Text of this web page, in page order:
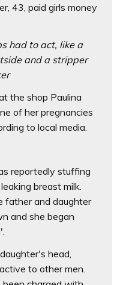
43, paid girls money
had to act, like a
and a stripper
the shop Paulina
of her pregnancies
to local media.
reportedly stuffing
breast milk.
father and daughter
and she began
head,
to other men.